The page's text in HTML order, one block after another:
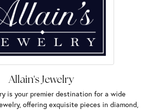
Allain's Jewelry
is your premier destination for a wide
offering exquisite pieces in diamond,